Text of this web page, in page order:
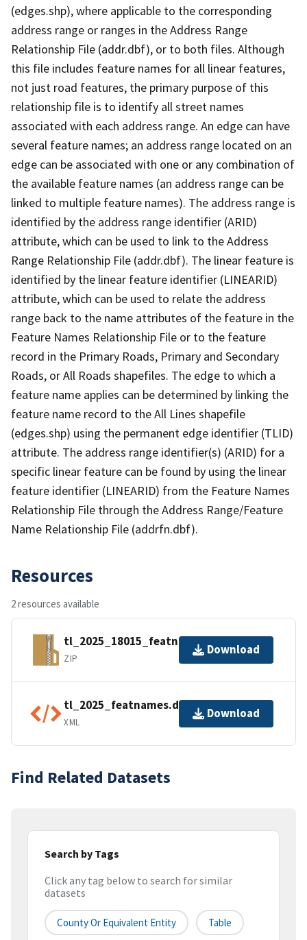
(edges.shp), where applicable to the corresponding
address range or ranges in the Address Range
Relationship File (addr.dbf), or to both files. Although
this file includes feature names for all linear features,
not just road features, the primary purpose of this
relationship file is to identify all street names
associated with each address range. An edge can have
several feature names; an address range located on an
edge can be associated with one or any combination of
the available feature names (an address range can be
linked to multiple feature names). The address range is
identified by the address range identifier (ARID)
attribute, which can be used to link to the Address
Range Relationship File (addr.dbf). The linear feature is
identified by the linear feature identifier (LINEARID)
attribute, which can be used to relate the address
range back to the name attributes of the feature in the
Feature Names Relationship File or to the feature
record in the Primary Roads, Primary and Secondary
Roads, or All Roads shapefiles. The edge to which a
feature name applies can be determined by linking the
feature name record to the All Lines shapefile
(edges.shp) using the permanent edge identifier (TLID)
attribute. The address range identifier(s) (ARID) for a
specific linear feature can be found by using the linear
feature identifier (LINEARID) from the Feature Names
Relationship File through the Address Range/Feature
Name Relationship File (addrfn.dbf).
Resources
2 resources available
tl_2025_18015_featnames.zip
ZIP
Download
tl_2025_featnames.dbf.ea.iso.xml
XML
Download
Find Related Datasets
Search by Tags
Click any tag below to search for similar
datasets
County Or Equivalent Entity Table